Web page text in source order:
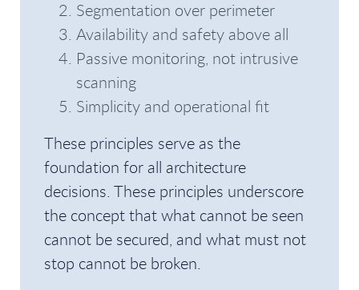
Segmentation over perimeter
Availability and safety above all
Passive monitoring, not intrusive
scanning
Simplicity and operational fit
These principles serve as the
foundation for all architecture
decisions. These principles underscore
the concept that what cannot be seen
cannot be secured, and what must not
stop cannot be broken.